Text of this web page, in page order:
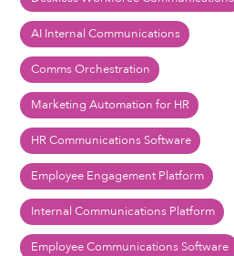
AI Internal Communications
Comms Orchestration
Marketing Automation for HR
HR Communications Software
Employee Engagement Platform
Internal Communications Platform
Employee Communications Software